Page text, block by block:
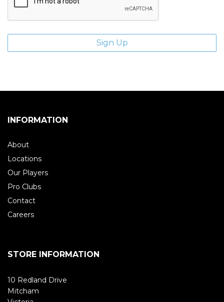
INFORMATION
About
Locations
Our Players
Pro Clubs
Contact
Careers
STORE INFORMATION
10 Redland Drive
Mitcham